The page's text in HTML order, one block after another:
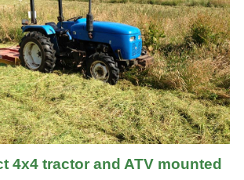
4x4 tractor and ATV mounted